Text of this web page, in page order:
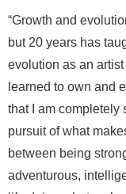
“Growth and
but 20 years has
evolution as an
learned to own and
that I am completely
pursuit of what
between being
adventurous,